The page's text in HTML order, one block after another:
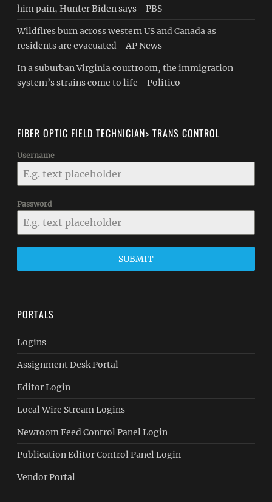
him pain, Hunter Biden says - PBS
Wildfires burn across western US and Canada as
residents are evacuated - AP News
In a suburban Virginia courtroom, the immigration
system’s strains come to life - Politico
FIBER OPTIC FIELD TECHNICIAN> TRANS CONTROL
Username
Password
SUBMIT
PORTALS
Logins
Assignment Desk Portal
Editor Login
Local Wire Stream Logins
Newroom Feed Control Panel Login
Publication Editor Control Panel Login
Vendor Portal